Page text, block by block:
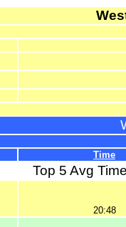
Time
Top 5 Avg
20:48